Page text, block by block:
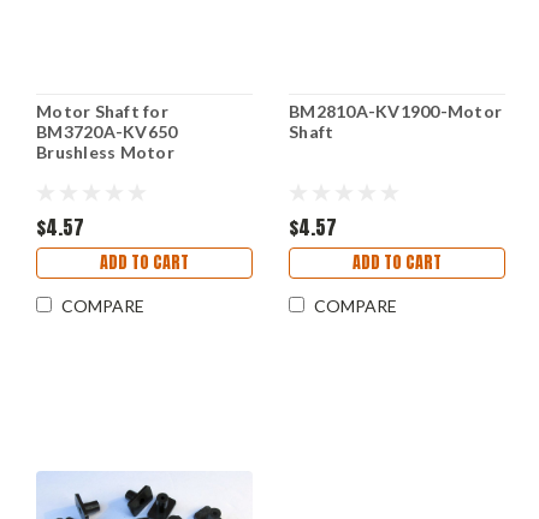
Motor Shaft for
BM3720A-KV650
Brushless Motor
$4.57
ADD TO CART
COMPARE
BM2810A-KV1900-Motor
Shaft
$4.57
ADD TO CART
COMPARE